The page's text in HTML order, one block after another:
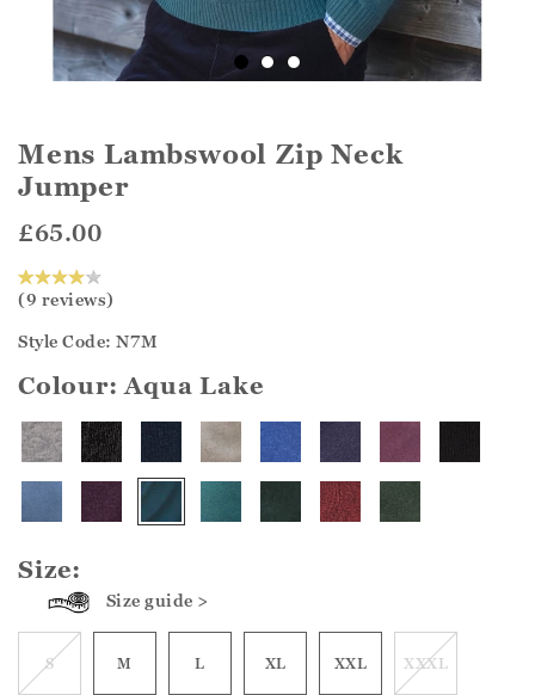
Mens Lambswool Zip Neck
Jumper
£65.00
(9 reviews)
Style Code: N7M
Colour:Aqua Lake
Size:
Size guide >
S M L XL XXL XXXL